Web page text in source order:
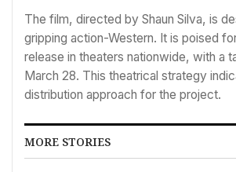
The film, directed by Shaun Silva, is
gripping action-Western. It is poised
release in theaters nationwide, with a
March 28. This theatrical strategy
distribution approach for the project.
MORE STORIES